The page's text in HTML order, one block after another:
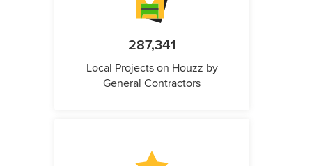
287,341
Local Projects on Houzz by
General Contractors